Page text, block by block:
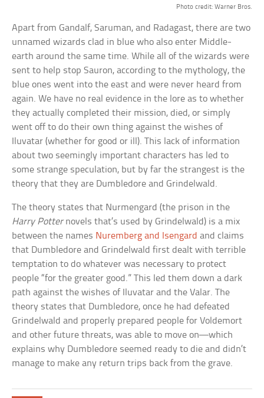
Photo credit: Warner Bros.
Apart from Gandalf, Saruman, and Radagast, there are two
unnamed wizards clad in blue who also enter Middle-
earth around the same time. While all of the wizards were
sent to help stop Sauron, according to the mythology, the
blue ones went into the east and were never heard from
again. We have no real evidence in the lore as to whether
they actually completed their mission, died, or simply
went off to do their own thing against the wishes of
Iluvatar (whether for good or ill). This lack of information
about two seemingly important characters has led to
some strange speculation, but by far the strangest is the
theory that they are Dumbledore and Grindelwald.
The theory states that Nurmengard (the prison in the
Harry Potternovels that’s used by Grindelwald) is a mix
between the names Nuremberg and Isengard and claims
that Dumbledore and Grindelwald first dealt with terrible
temptation to do whatever was necessary to protect
people “for the greater good.” This led them down a dark
path against the wishes of Iluvatar and the Valar. The
theory states that Dumbledore, once he had defeated
Grindelwald and properly prepared people for Voldemort
and other future threats, was able to move on—which
explains why Dumbledore seemed ready to die and didn’t
manage to make any return trips back from the grave.